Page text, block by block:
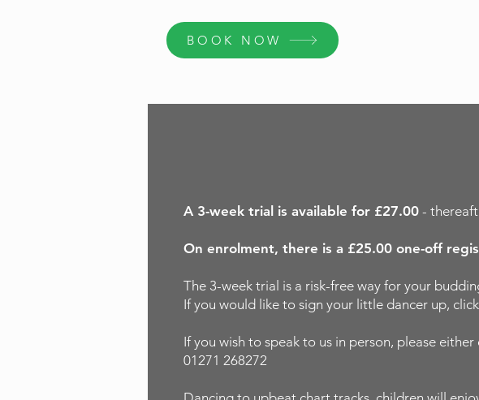
BOOK NOW
A 3-week trial is available for £27.00 -
On enrolment, there is a £25.00 one-off
The 3-week trial is a risk-free way for your
If you would like to sign your little dancer up,
If you wish to speak to us in person, please
01271 268272